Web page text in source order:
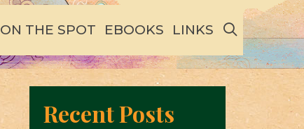
ON THE SPOT EBOOKS LINKS SEARCH
Recent Posts